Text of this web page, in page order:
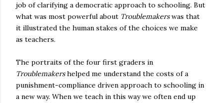
job of clarifying a democratic approach to schooling. But
what was most powerful about Troublemakerswas that
it illustrated the human stakes of the choices we make
as teachers.
The portraits of the four first graders in
Troublemakershelped me understand the costs of a
punishment-compliance driven approach to schooling in
a new way. When we teach in this way we often end up